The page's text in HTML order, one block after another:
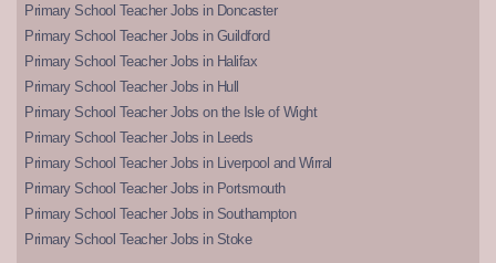
Primary School Teacher Jobs in Doncaster
Primary School Teacher Jobs in Guildford
Primary School Teacher Jobs in Halifax
Primary School Teacher Jobs in Hull
Primary School Teacher Jobs on the Isle of Wight
Primary School Teacher Jobs in Leeds
Primary School Teacher Jobs in Liverpool and Wirral
Primary School Teacher Jobs in Portsmouth
Primary School Teacher Jobs in Southampton
Primary School Teacher Jobs in Stoke